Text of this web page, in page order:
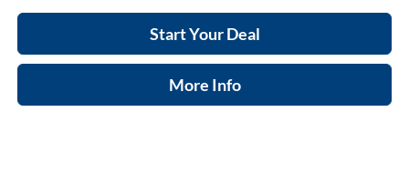
Start Your Deal
More Info